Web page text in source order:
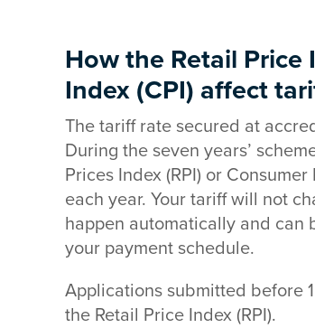
How the Retail Price
Index (CPI) affect
The tariff rate secured at
During the seven years’
Prices Index (RPI) or
each year. Your tariff will not
happen automatically and can
your payment schedule.
Applications submitted before
the Retail Price Index (RPI).